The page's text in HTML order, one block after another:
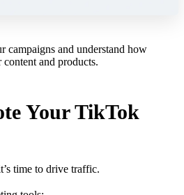
campaigns and understand how
and products.
Your TikTok
time to drive traffic.